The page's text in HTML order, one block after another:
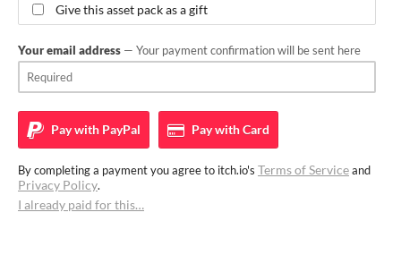
Give this asset pack as a gift
Your email address — Your payment confirmation will be sent here
Pay with PayPal Pay withCard
By completing a payment you agree to itch.io's Terms of Serviceand
Privacy Policy.
I already paid for this…